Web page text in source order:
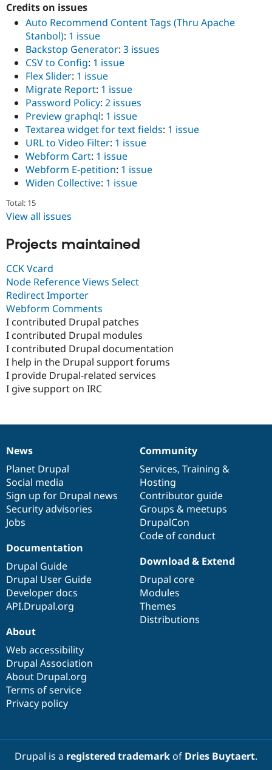
Credits on issues
Auto Recommend Content Tags (Thru Apache
Stanbol): 1 issue
Backstop Generator: 3 issues
CSV to Config: 1 issue
Flex Slider: 1 issue
Migrate Report: 1 issue
Password Policy: 2 issues
Preview graphql: 1 issue
Textarea widget for text fields: 1 issue
URL to Video Filter: 1 issue
Webform Cart: 1 issue
Webform E-petition: 1 issue
Widen Collective: 1 issue
Total: 15
View all issues
Projects maintained
CCK Vcard
Node Reference Views Select
Redirect Importer
Webform Comments
I contributed Drupal patches
I contributed Drupal modules
I contributed Drupal documentation
I help in the Drupal support forums
I provide Drupal-related services
I give support on IRC
News
items
News
Planet Drupal
Social media
Sign up for Drupal news
Security advisories
Jobs
Our
community
Community
Services, Training &
Hosting
Contributor guide
Groups & meetups
DrupalCon
Code of conduct
Documentation
Documentation
Drupal Guide
Drupal User Guide
Developer docs
API.Drupal.org
Drupal
code
base
Download & Extend
Drupal core
Modules
Themes
Distributions
Governance
of
community
About
Web accessibility
Drupal Association
About Drupal.org
Terms of service
Privacy policy
Drupal is a registered trademarkof Dries Buytaert.